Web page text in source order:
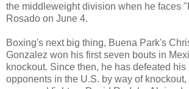
the middleweight division when he faces
Rosado on June 4.
Boxing's next big thing, Buena Park's
Gonzalez won his first seven bouts in
knockout. Since then, he has defeated his
opponents in the U.S. by way of